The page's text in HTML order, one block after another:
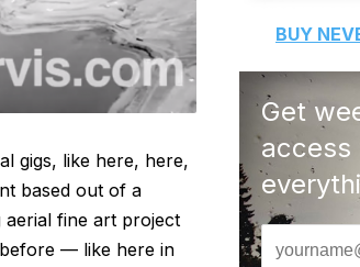
gigs, like here, here,
based out of a
fine art project
— like here in
BUY
Get